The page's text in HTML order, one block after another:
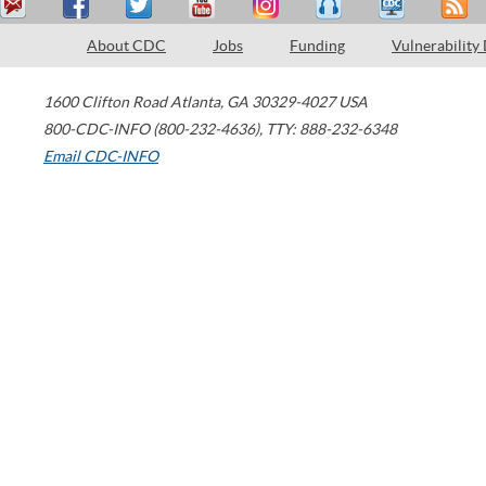
About CDC Jobs Funding Vulnerability
1600 Clifton Road Atlanta, GA 30329-4027 USA
800-CDC-INFO (800-232-4636), TTY: 888-232-6348
Email CDC-INFO